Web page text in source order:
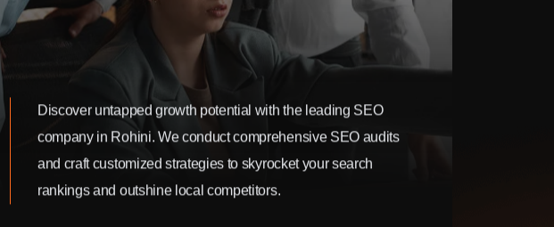
Discover untapped growth potential with the leading SEO
company in Rohini. We conduct comprehensive SEO audits
and craft customized strategies to skyrocket your search
rankings and outshine local competitors.